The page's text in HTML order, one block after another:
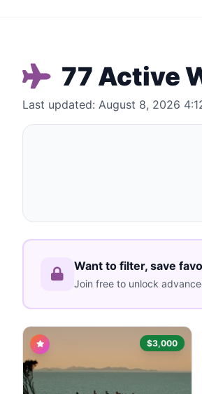
77 Active
Last updated: August 8, 2026
Want to filter, save
Join free to unlock
$3,000